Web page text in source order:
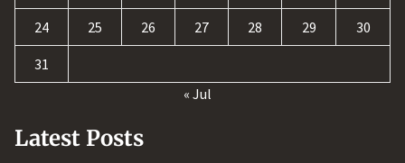
24 25 26 27 28 29 30
31
« Jul
Latest Posts